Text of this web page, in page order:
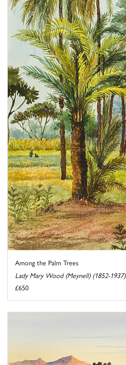
Among the Palm Trees
Lady Mary Wood (Meynell) (1852-1937)
£650